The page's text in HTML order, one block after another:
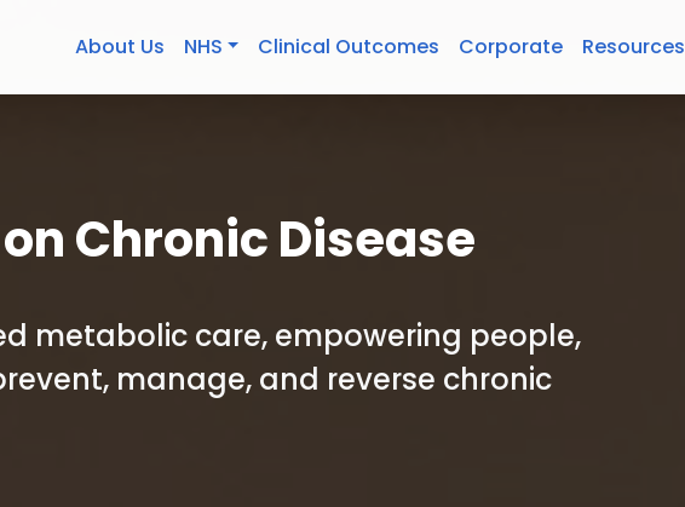
About Us NHS Clinical Outcomes Corporate Resources
Chronic Disease
metabolic care, empowering people,
manage, and reverse chronic